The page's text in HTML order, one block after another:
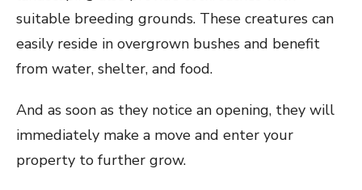
suitable breeding grounds. These creatures can
easily reside in overgrown bushes and benefit
from water, shelter, and food.
And as soon as they notice an opening, they will
immediately make a move and enter your
property to further grow.